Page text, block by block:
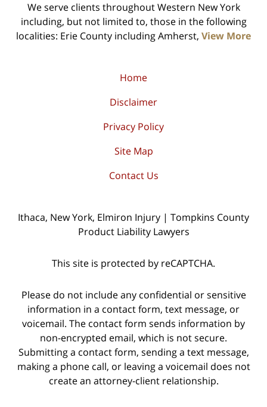
We serve clients throughout Western New York
including, but not limited to, those in the following
localities: Erie County including Amherst, View More
Home
Disclaimer
Privacy Policy
Site Map
Contact Us
Ithaca, New York, Elmiron Injury | Tompkins County
Product Liability Lawyers
This site is protected by reCAPTCHA.
Please do not include any confidential or sensitive
information in a contact form, text message, or
voicemail. The contact form sends information by
non-encrypted email, which is not secure.
Submitting a contact form, sending a text message,
making a phone call, or leaving a voicemail does not
create an attorney-client relationship.